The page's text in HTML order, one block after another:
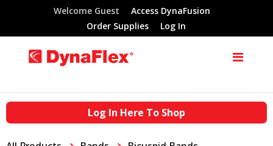
Welcome Guest
Access DynaFusion
Order Supplies
Log In
Log In Here To Shop